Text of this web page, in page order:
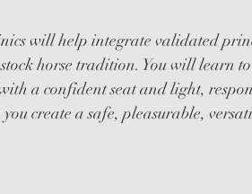
will help integrate validated
horse tradition. You will learn
a confident seat and light,
create a safe, pleasurable,